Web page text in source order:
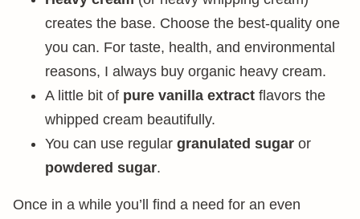
creates the base. Choose the best-quality one
you can. For taste, health, and environmental
reasons, I always buy organic heavy cream.
A little bit of pure vanilla extract flavors the
whipped cream beautifully.
You can use regular granulated sugar or
powdered sugar.
Once in a while you’ll find a need for an even